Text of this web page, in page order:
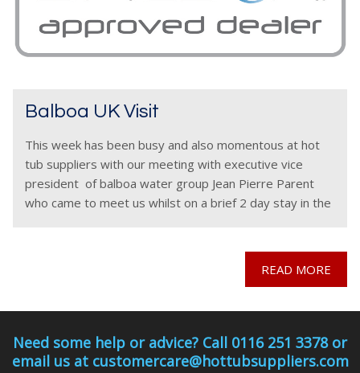
Balboa UK Visit
This week has been busy and also momentous at hot
tub suppliers with our meeting with executive vice
president of balboa water group Jean Pierre Parent
who came to meet us whilst on a brief 2 day stay in the
READ MORE
Need some help or advice? Call 0116 251 3378 or
email us at customercare@hottubsuppliers.com